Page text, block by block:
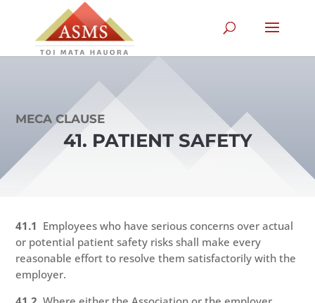
MECA CLAUSE
41. PATIENT SAFETY
41.1 Employees who have serious concerns over actual
or potential patient safety risks shall make every
reasonable effort to resolve them satisfactorily with the
employer.